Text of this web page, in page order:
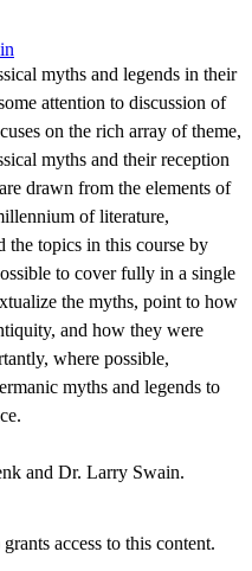
myths and legends in their
attention to discussion of
on the rich array of theme,
myths and their reception
drawn from the elements of
of literature,
the topics in this course by
to cover fully in a single
the myths, point to how
and how they were
where possible,
myths and legends to
and Dr. Larry Swain.
access to this content.